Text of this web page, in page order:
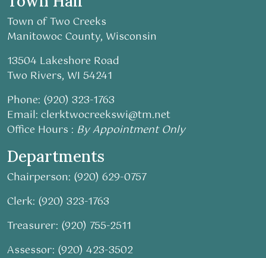
Town of Two Creeks
Manitowoc County, Wisconsin
13504 Lakeshore Road
Two Rivers, WI 54241
Phone: (920) 323-1763
Email: clerktwocreekswi@tm.net
Office Hours : By Appointment Only
Departments
Chairperson: (920) 629-0757
Clerk: (920) 323-1763
Treasurer: (920) 755-2511
Assessor: (920) 423-3502